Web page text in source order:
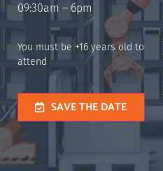
09:30am – 6pm
You must be +16 years old to
attend
SAVE THE DATE